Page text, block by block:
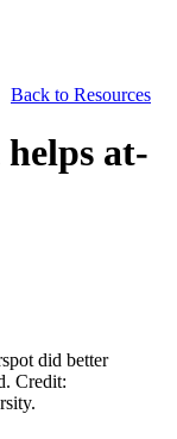
Back to Resources
at-
did better
Credit: